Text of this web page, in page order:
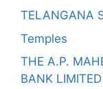
TELANGANA
Temples
THE A.P.
BANK LIMITED